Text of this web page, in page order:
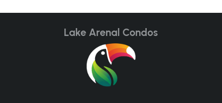
Lake Arenal Condos